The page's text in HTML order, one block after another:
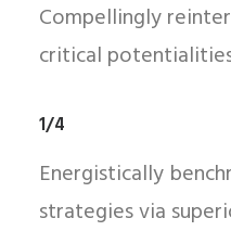
Compellingly
critical
1/4
Energistically
strategies via